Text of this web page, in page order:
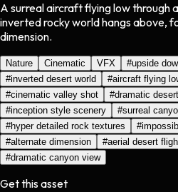
A surreal aircraft flying low through
inverted rocky world hangs above,
dimension.
Nature Cinematic VFX #upside
#inverted desert world #aircraft flying
#cinematic valley shot #dramatic
#inception style scenery #surreal
#hyper detailed rock textures #
#alternate dimension #aerial desert
#dramatic canyon view
Get this asset